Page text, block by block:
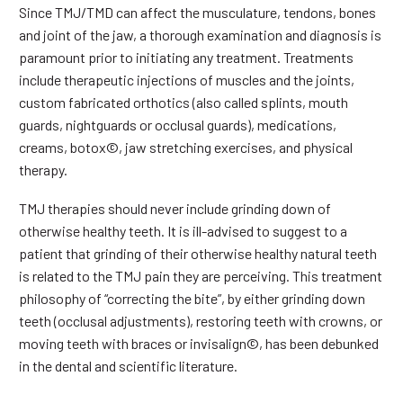
Since TMJ/TMD can affect the musculature, tendons, bones
and joint of the jaw, a thorough examination and diagnosis is
paramount prior to initiating any treatment. Treatments
include therapeutic injections of muscles and the joints,
custom fabricated orthotics (also called splints, mouth
guards, nightguards or occlusal guards), medications,
creams, botox©, jaw stretching exercises, and physical
therapy.
TMJ therapies should never include grinding down of
otherwise healthy teeth. It is ill-advised to suggest to a
patient that grinding of their otherwise healthy natural teeth
is related to the TMJ pain they are perceiving. This treatment
philosophy of “correcting the bite”, by either grinding down
teeth (occlusal adjustments), restoring teeth with crowns, or
moving teeth with braces or invisalign©, has been debunked
in the dental and scientific literature.